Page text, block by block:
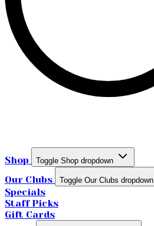
Shop Toggle Shop dropdown
Our Clubs Toggle Our Clubs dropdown
Specials
Staff Picks
Gift Cards